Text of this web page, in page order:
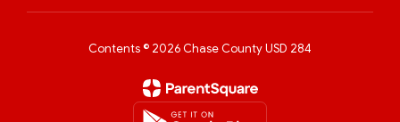
Contents © 2026 Chase County USD 284